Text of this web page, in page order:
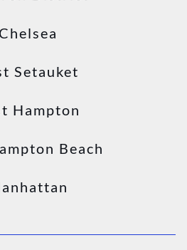
Chelsea
Setauket
Hampton
Beach